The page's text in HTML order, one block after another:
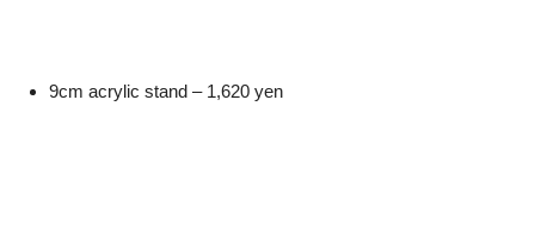
9cm acrylic stand – 1,620 yen